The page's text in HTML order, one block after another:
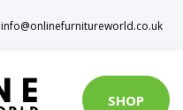
info@onlinefurnitureworld.co.uk
SHOP